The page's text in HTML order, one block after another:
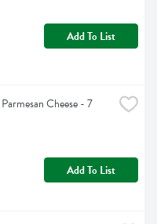
Add To List
Cheese - 7
Add To List